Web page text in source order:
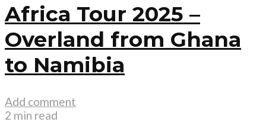
Africa Tour 2025 –
Overland from Ghana
to Namibia
Add comment
2 min read